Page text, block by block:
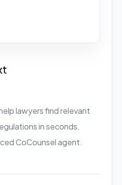
lawyers find relevant
in seconds,
CoCounsel agent.